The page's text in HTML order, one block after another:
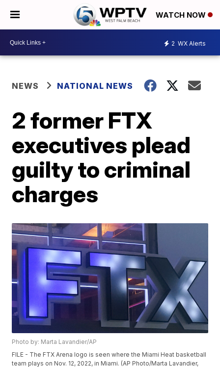
WATCH NOW
2 WX Alerts
NEWS NATIONAL NEWS
2 former FTX
executives plead
guilty to criminal
charges
Photo by: Marta Lavandier/AP
FILE - The FTX Arena logo is seen where the Miami Heat basketball
team plays on Nov. 12, 2022, in Miami. (AP Photo/Marta Lavandier,